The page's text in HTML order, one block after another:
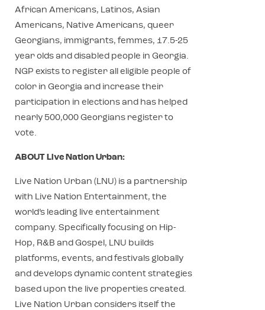
African Americans, Latinos, Asian
Americans, Native Americans, queer
Georgians, immigrants, femmes, 17.5-25
year olds and disabled people in Georgia.
NGP exists to register all eligible people of
color in Georgia and increase their
participation in elections and has helped
nearly 500,000 Georgians register to
vote.
ABOUT Live Nation Urban:
Live Nation Urban (LNU) is a partnership
with Live Nation Entertainment, the
world’s leading live entertainment
company. Specifically focusing on Hip-
Hop, R&B and Gospel, LNU builds
platforms, events, and festivals globally
and develops dynamic content strategies
based upon the live properties created.
Live Nation Urban considers itself the